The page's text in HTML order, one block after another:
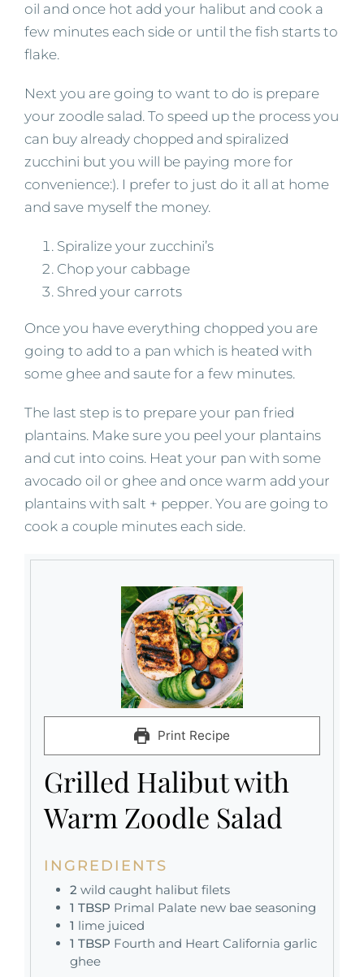
oil and once hot add your halibut and cook a
few minutes each side or until the fish starts to
flake.
Next you are going to want to do is prepare
your zoodle salad. To speed up the process you
can buy already chopped and spiralized
zucchini but you will be paying more for
convenience:). I prefer to just do it all at home
and save myself the money.
Spiralize your zucchini’s
Chop your cabbage
Shred your carrots
Once you have everything chopped you are
going to add to a pan which is heated with
some ghee and saute for a few minutes.
The last step is to prepare your pan fried
plantains. Make sure you peel your plantains
and cut into coins. Heat your pan with some
avocado oil or ghee and once warm add your
plantains with salt + pepper. You are going to
cook a couple minutes each side.
Print Recipe
Grilled Halibut with
Warm Zoodle Salad
INGREDIENTS
2 wild caught halibut filets
1 TBSP Primal Palate new bae seasoning
1 lime juiced
1 TBSP Fourth and Heart California garlic
ghee